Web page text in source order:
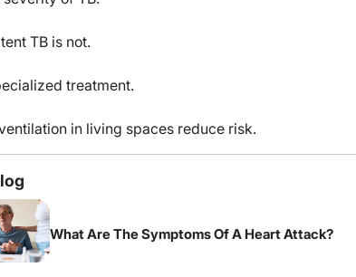
TB is not.
treatment.
in living spaces reduce risk.
What Are The Symptoms Of A Heart Attack?